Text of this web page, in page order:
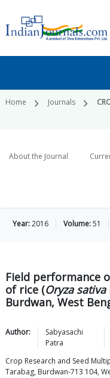
Home Journals
About the Journal
Year:2016 Volume:51
Field performance
of rice (Oryza sativa
Burdwan, West
Author:
Sabyasachi
Patra
Crop Research and Seed
Tarabag, Burdwan-713 104,